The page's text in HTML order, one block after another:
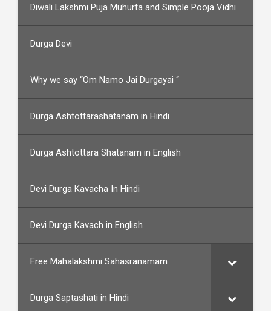
Diwali Lakshmi Puja Muhurta and Simple Pooja Vidhi
Durga Devi
Why we say “Om Namo Jai Durgayai “
Durga Ashtottarashatanam in Hindi
Durga Ashtottara Shatanam in English
Devi Durga Kavacha In Hindi
Devi Durga Kavach in English
Free Mahalakshmi Sahasranamam
Durga Saptashati in Hindi